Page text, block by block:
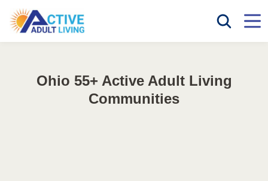
Ohio 55+ Active Adult Living
Communities